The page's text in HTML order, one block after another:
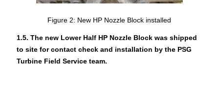
Figure 2: New HP Nozzle Block installed
1.5. The new Lower Half HP Nozzle Block was shipped
to site for contact check and installation by the PSG
Turbine Field Service team.